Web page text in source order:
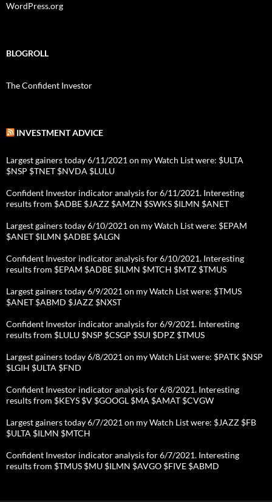
WordPress.org
BLOGROLL
The Confident Investor
INVESTMENT ADVICE
Largest gainers today 6/11/2021 on my Watch List were: $ULTA
$NSP $TNET $NVDA $LULU
Confident Investor indicator analysis for 6/11/2021. Interesting
results from $ADBE $JAZZ $AMZN $SWKS $ILMN $ANET
Largest gainers today 6/10/2021 on my Watch List were: $EPAM
$ANET $ILMN $ADBE $ALGN
Confident Investor indicator analysis for 6/10/2021. Interesting
results from $EPAM $ADBE $ILMN $MTCH $MTZ $TMUS
Largest gainers today 6/9/2021 on my Watch List were: $TMUS
$ANET $ABMD $JAZZ $NXST
Confident Investor indicator analysis for 6/9/2021. Interesting
results from $LULU $NSP $CSGP $SUI $DPZ $TMUS
Largest gainers today 6/8/2021 on my Watch List were: $PATK $NSP
$LGIH $ULTA $FND
Confident Investor indicator analysis for 6/8/2021. Interesting
results from $KEYS $V $GOOGL $MA $AMAT $CVGW
Largest gainers today 6/7/2021 on my Watch List were: $JAZZ $FB
$ULTA $ILMN $MTCH
Confident Investor indicator analysis for 6/7/2021. Interesting
results from $TMUS $MU $ILMN $AVGO $FIVE $ABMD